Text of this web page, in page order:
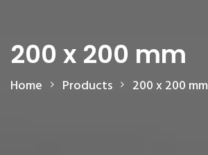
200 x 200 mm
Home Products 200 x 200 mm